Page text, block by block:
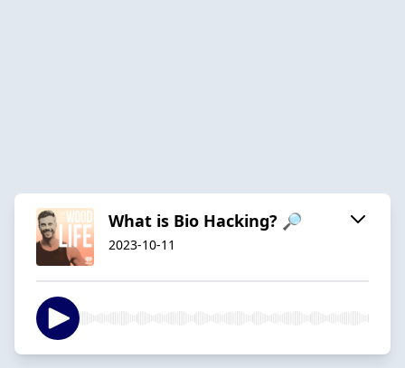
What is Bio Hacking? 🔎
2023-10-11